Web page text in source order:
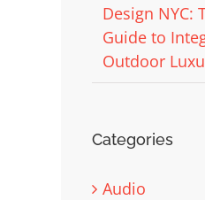
Design NYC:
Guide to
Outdoor
Categories
Audio